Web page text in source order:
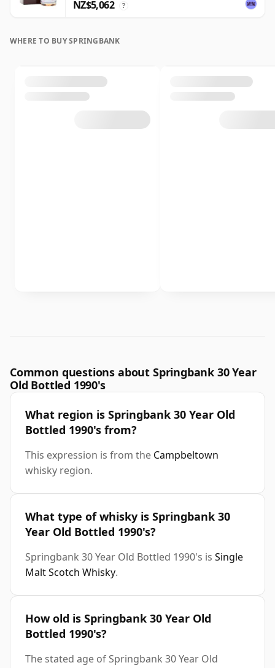
NZ$5,062 ?
WHERE TO BUY SPRINGBANK
Common questions about Springbank 30 Year
Old Bottled 1990's
What region is Springbank 30 Year Old
Bottled 1990's from?
This expression is from the Campbeltown
whisky region.
What type of whisky is Springbank 30
Year Old Bottled 1990's?
Springbank 30 Year Old Bottled 1990's is Single
Malt Scotch Whisky.
How old is Springbank 30 Year Old
Bottled 1990's?
The stated age of Springbank 30 Year Old